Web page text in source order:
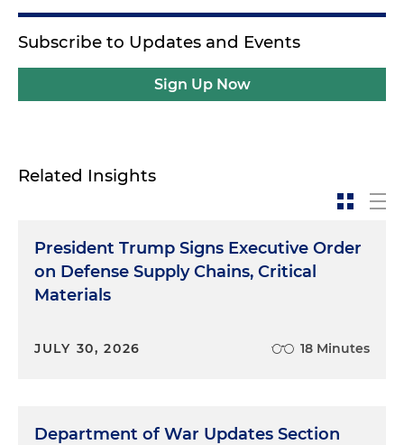
Subscribe to Updates and Events
Sign Up Now
Related Insights
President Trump Signs Executive Order
on Defense Supply Chains, Critical
Materials
JULY 30, 2026 18 Minutes
Department of War Updates Section